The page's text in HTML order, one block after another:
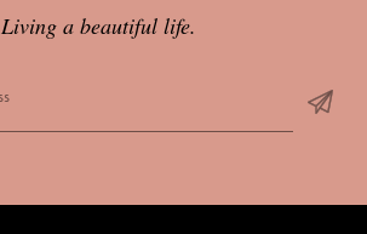
Living a beautiful life.